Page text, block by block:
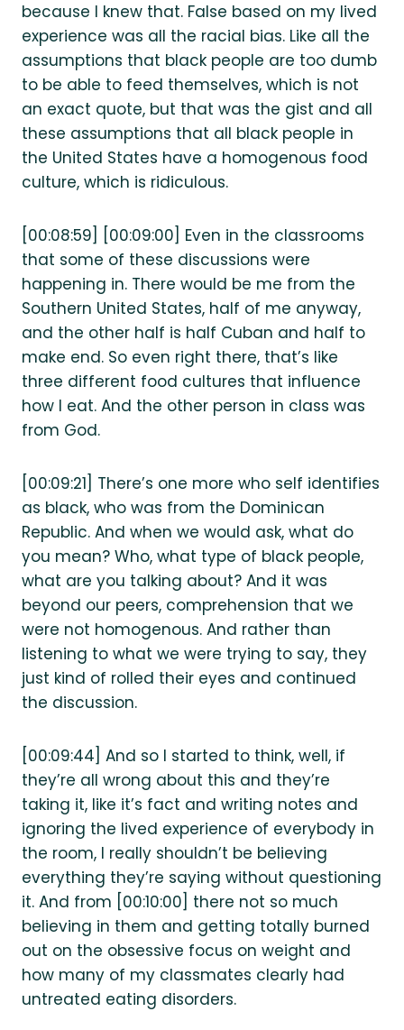
because I knew that. False based on my lived
experience was all the racial bias. Like all the
assumptions that black people are too dumb
to be able to feed themselves, which is not
an exact quote, but that was the gist and all
these assumptions that all black people in
the United States have a homogenous food
culture, which is ridiculous.
[00:08:59] [00:09:00] Even in the classrooms
that some of these discussions were
happening in. There would be me from the
Southern United States, half of me anyway,
and the other half is half Cuban and half to
make end. So even right there, that’s like
three different food cultures that influence
how I eat. And the other person in class was
from God.
[00:09:21] There’s one more who self identifies
as black, who was from the Dominican
Republic. And when we would ask, what do
you mean? Who, what type of black people,
what are you talking about? And it was
beyond our peers, comprehension that we
were not homogenous. And rather than
listening to what we were trying to say, they
just kind of rolled their eyes and continued
the discussion.
[00:09:44] And so I started to think, well, if
they’re all wrong about this and they’re
taking it, like it’s fact and writing notes and
ignoring the lived experience of everybody in
the room, I really shouldn’t be believing
everything they’re saying without questioning
it. And from [00:10:00] there not so much
believing in them and getting totally burned
out on the obsessive focus on weight and
how many of my classmates clearly had
untreated eating disorders.